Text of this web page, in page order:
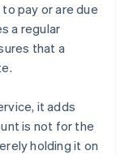
pay or are due
a regular
that a
it adds
is not for the
holding it on